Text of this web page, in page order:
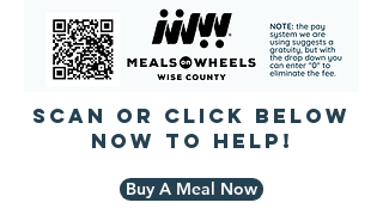
SCAN or Click below
now to help!
Buy A Meal Now